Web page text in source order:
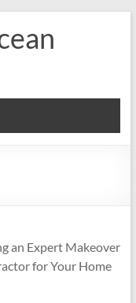
an Expert Makeover
for Your Home